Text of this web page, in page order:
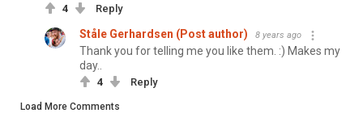
4 Reply
Ståle Gerhardsen (Post author) 8 years ago
Thank you for telling me you like them. :) Makes my
day..
4 Reply
Load More Comments